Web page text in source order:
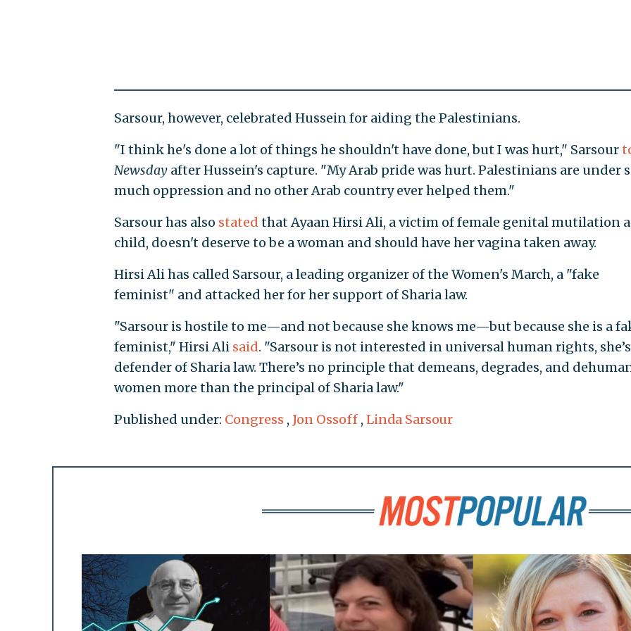
Sarsour, however, celebrated Hussein for aiding the Palestinians.
"I think he's done a lot of things he shouldn't have done, but I was hurt," Sarsour
Newsdayafter Hussein's capture. "My Arab pride was hurt. Palestinians are under
much oppression and no other Arab country ever helped them."
Sarsour has also stated that Ayaan Hirsi Ali, a victim of female genital mutilation
child, doesn't deserve to be a woman and should have her vagina taken away.
Hirsi Ali has called Sarsour, a leading organizer of the Women's March, a "fake
feminist" and attacked her for her support of Sharia law.
"Sarsour is hostile to me—and not because she knows me—but because she is a
feminist," Hirsi Ali said. "Sarsour is not interested in universal human rights,
defender of Sharia law. There’s no principle that demeans, degrades, and
women more than the principal of Sharia law."
Published under: Congress , Jon Ossoff , Linda Sarsour